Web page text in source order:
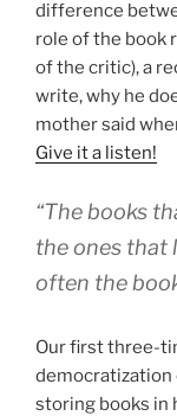
difference
role of the book
of the critic), a
write, why he
mother said
Give it a listen!
“The books
the ones that
often the
Our first three-
democratization
storing books in